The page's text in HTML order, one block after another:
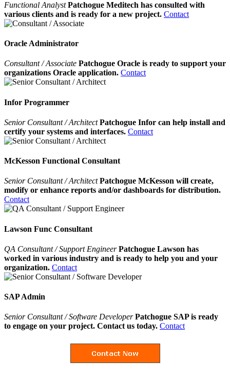
Functional AnalystPatchogue Meditech has consulted with
various clients and is ready for a new project. Contact
Oracle Administrator
Consultant / Associate Patchogue Oracle is ready to support your
organizations Oracle application. Contact
Infor Programmer
Senior Consultant / ArchitectPatchogue Infor can help install and
certify your systems and interfaces. Contact
McKesson Functional Consultant
Senior Consultant / ArchitectPatchogue McKesson will create,
modify or enhance reports and/or dashboards for distribution.
Contact
Lawson Func Consultant
QA Consultant / Support EngineerPatchogue Lawson has
worked in various industry and is ready to help you and your
organization. Contact
SAP Admin
Senior Consultant / Software Developer Patchogue SAP is ready
to engage on your project. Contact us today. Contact